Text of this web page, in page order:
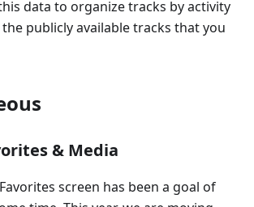
data to organize tracks by activity
publicly available tracks that you
& Media
screen has been a goal of